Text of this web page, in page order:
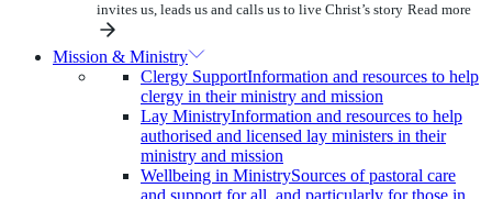
invites us, leads us and calls us to live Christ’s story Read more
Mission & Ministry
Clergy SupportInformation and resources to help
clergy in their ministry and mission
Lay MinistryInformation and resources to help
authorised and licensed lay ministers in their
ministry and mission
Wellbeing in MinistrySources of pastoral care